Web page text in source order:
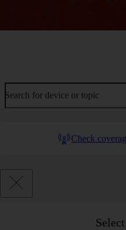
Search for device or topic
Check